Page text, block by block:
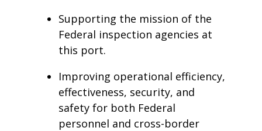
Supporting the mission of the
Federal inspection agencies at
this port.
Improving operational efficiency,
effectiveness, security, and
safety for both Federal
personnel and cross-border